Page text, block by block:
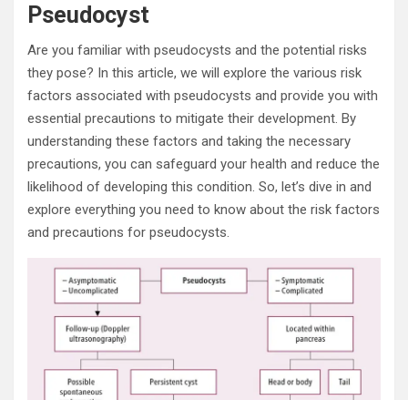
Pseudocyst
Are you familiar with pseudocysts and the potential risks
they pose? In this article, we will explore the various risk
factors associated with pseudocysts and provide you with
essential precautions to mitigate their development. By
understanding these factors and taking the necessary
precautions, you can safeguard your health and reduce the
likelihood of developing this condition. So, let’s dive in and
explore everything you need to know about the risk factors
and precautions for pseudocysts.